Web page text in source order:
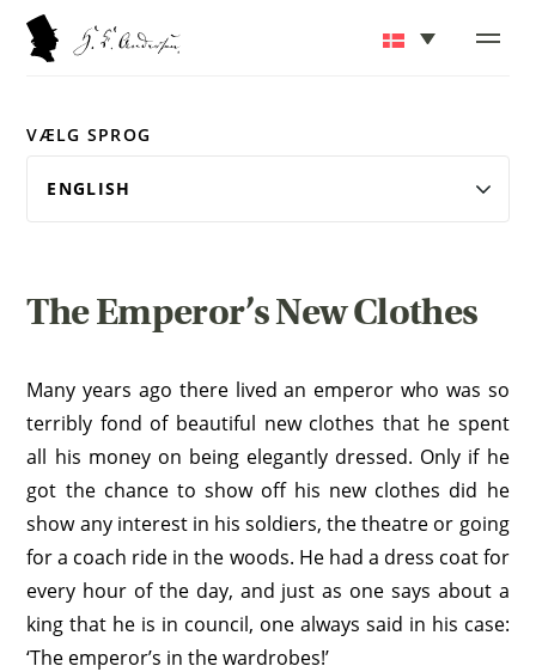
VÆLG SPROG
The Emperor’s New Clothes
Many years ago there lived an emperor who was so
terribly fond of beautiful new clothes that he spent
all his money on being elegantly dressed. Only if he
got the chance to show off his new clothes did he
show any interest in his soldiers, the theatre or going
for a coach ride in the woods. He had a dress coat for
every hour of the day, and just as one says about a
king that he is in council, one always said in his case:
‘The emperor’s in the wardrobes!’